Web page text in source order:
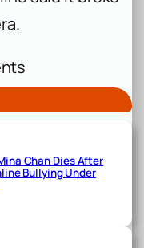
Chan Dies After
Bullying Under